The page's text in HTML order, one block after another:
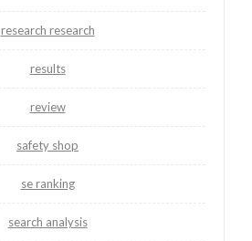
research research
results
review
safety shop
se ranking
search analysis